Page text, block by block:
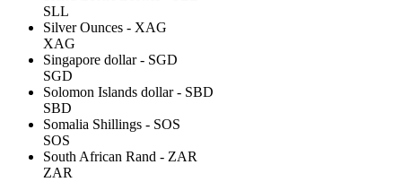
SLL
Silver Ounces - XAG
XAG
Singapore dollar - SGD
SGD
Solomon Islands dollar - SBD
SBD
Somalia Shillings - SOS
SOS
South African Rand - ZAR
ZAR